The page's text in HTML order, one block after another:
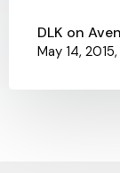
DLK on
May 14, 2015,